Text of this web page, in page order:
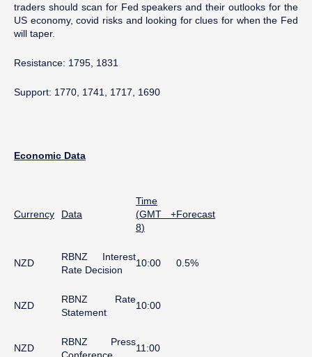
traders should scan for Fed speakers and their outlooks for the
US economy, covid risks and looking for clues for when the Fed
will taper.
Resistance: 1795, 1831
Support: 1770, 1741, 1717, 1690
Economic Data
Currency Data
Time
(GMT +
8)
Forecast
NZD
RBNZ Interest
Rate Decision
10:00 0.5%
NZD
RBNZ Rate
Statement
10:00
NZD
RBNZ Press
Conference
11:00